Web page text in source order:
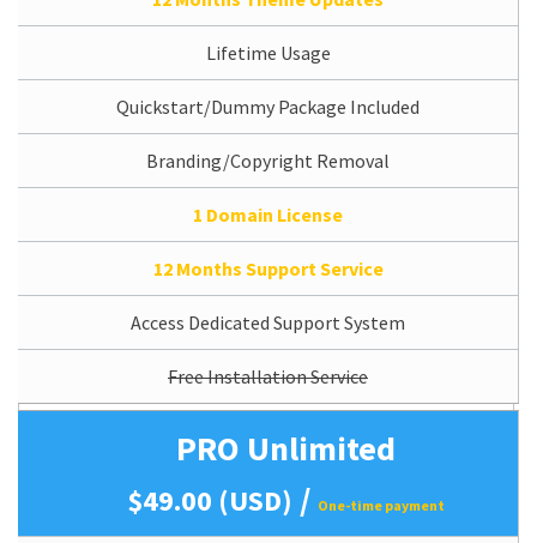
Lifetime Usage
Quickstart/Dummy Package Included
Branding/Copyright Removal
1 Domain License
12 Months Support Service
Access Dedicated Support System
Free Installation Service
PRO Unlimited
$49.00 (USD) / One-time payment